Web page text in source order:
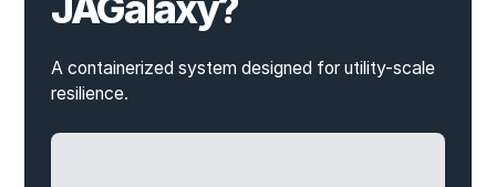
JAGalaxy?
A containerized system designed for utility-scale
resilience.